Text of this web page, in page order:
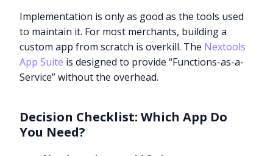
Implementation is only as good as the tools used
to maintain it. For most merchants, building a
custom app from scratch is overkill. The Nextools
App Suite is designed to provide “Functions-as-a-
Service” without the overhead.
Decision Checklist: Which App Do
You Need?